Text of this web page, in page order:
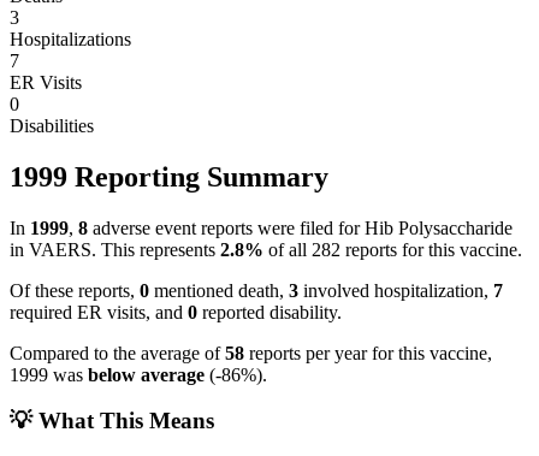
3
Hospitalizations
7
ER Visits
0
Disabilities
1999 Reporting Summary
In 1999, 8 adverse event reports were filed forHib Polysaccharide
in VAERS. This represents 2.8% of all 282 reports for this vaccine.
Of these reports, 0 mentioned death, 3 involved hospitalization, 7
required ER visits, and 0 reported disability.
Compared to the average of58 reports per year for this vaccine,
1999 was below average (-86%).
💡 What This Means